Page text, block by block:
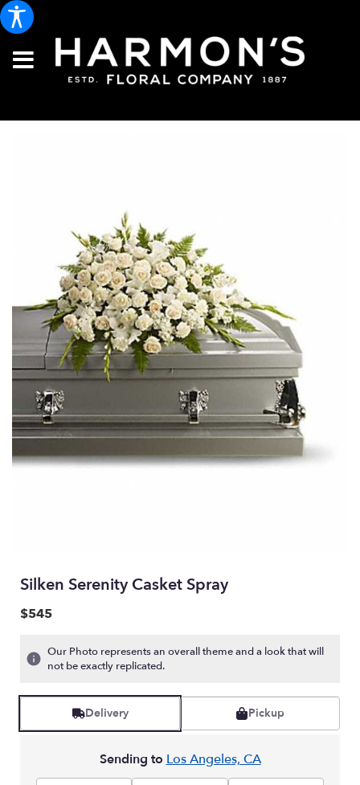
Silken Serenity Casket Spray
$545
Our Photo represents an overall theme and a look that will
not be exactly replicated.
Delivery Pickup
Sending to Los Angeles, CA